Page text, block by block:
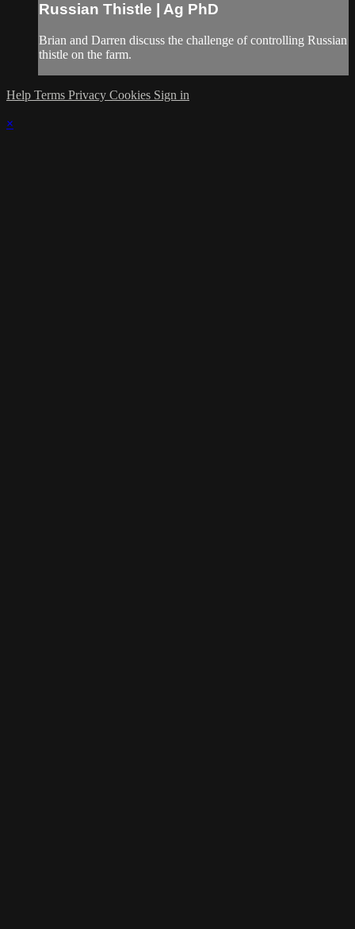
Russian Thistle | Ag PhD
Brian and Darren discuss the challenge of controlling Russian
thistle on the farm.
Help Terms Privacy Cookies Sign in
×